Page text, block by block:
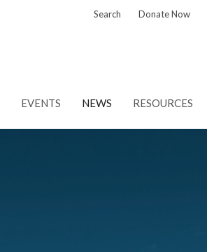
Search Donate Now
EVENTS NEWS RESOURCES